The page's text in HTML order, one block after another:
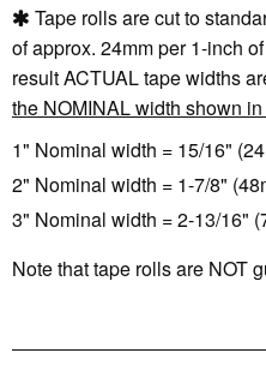
Tape rolls are cut to
of approx. 24mm per 1-inch
result ACTUAL tape widths
the NOMINAL width shown
1" Nominal width = 15/16"
2" Nominal width = 1-7/8"
3" Nominal width = 2-13/16"
Note that tape rolls are NOT